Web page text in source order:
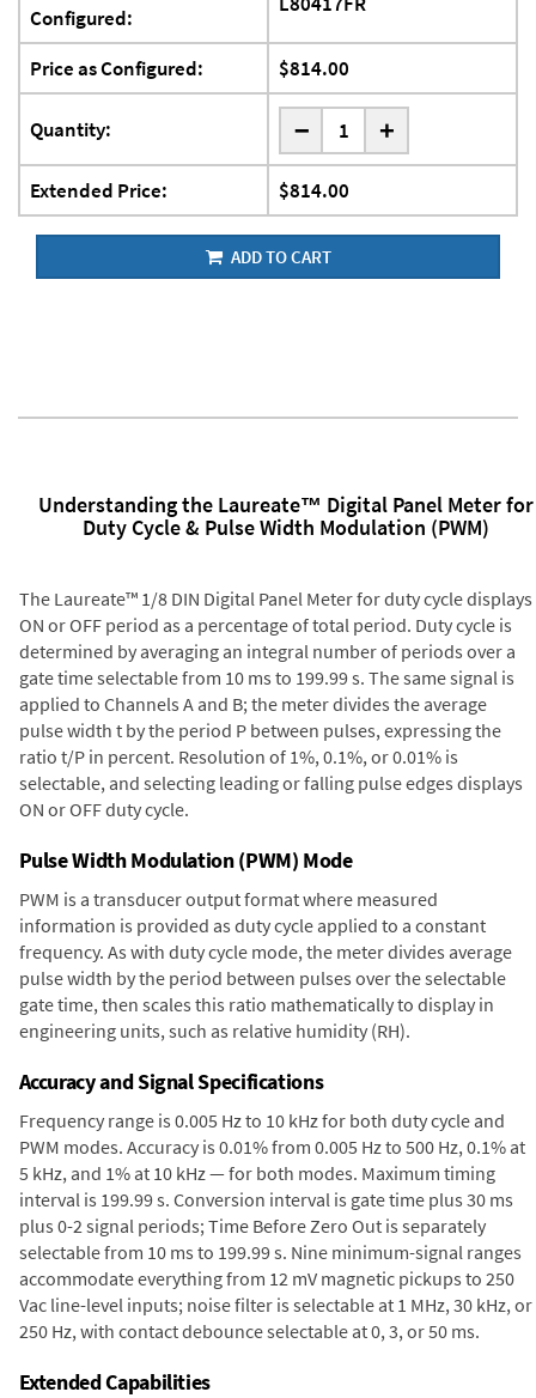
Configured:
Price as Configured: $814.00
Quantity: - +
Extended Price: $814.00
ADD TO CART
Understanding the Laureate™ Digital Panel Meter for
Duty Cycle & Pulse Width Modulation (PWM)
The Laureate™ 1/8 DIN Digital Panel Meter for duty cycle displays
ON or OFF period as a percentage of total period. Duty cycle is
determined by averaging an integral number of periods over a
gate time selectable from 10 ms to 199.99 s. The same signal is
applied to Channels A and B; the meter divides the average
pulse width t by the period P between pulses, expressing the
ratio t/P in percent. Resolution of 1%, 0.1%, or 0.01% is
selectable, and selecting leading or falling pulse edges displays
ON or OFF duty cycle.
Pulse Width Modulation (PWM) Mode
PWM is a transducer output format where measured
information is provided as duty cycle applied to a constant
frequency. As with duty cycle mode, the meter divides average
pulse width by the period between pulses over the selectable
gate time, then scales this ratio mathematically to display in
engineering units, such as relative humidity (RH).
Accuracy and Signal Specifications
Frequency range is 0.005 Hz to 10 kHz for both duty cycle and
PWM modes. Accuracy is 0.01% from 0.005 Hz to 500 Hz, 0.1% at
5 kHz, and 1% at 10 kHz — for both modes. Maximum timing
interval is 199.99 s. Conversion interval is gate time plus 30 ms
plus 0-2 signal periods; Time Before Zero Out is separately
selectable from 10 ms to 199.99 s. Nine minimum-signal ranges
accommodate everything from 12 mV magnetic pickups to 250
Vac line-level inputs; noise filter is selectable at 1 MHz, 30 kHz, or
250 Hz, with contact debounce selectable at 0, 3, or 50 ms.
Extended Capabilities